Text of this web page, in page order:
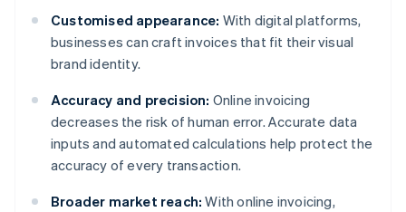
Customised appearance: With digital platforms,
businesses can craft invoices that fit their visual
brand identity.
Accuracy and precision: Online invoicing
decreases the risk of human error. Accurate data
inputs and automated calculations help protect the
accuracy of every transaction.
Broader market reach: With online invoicing,